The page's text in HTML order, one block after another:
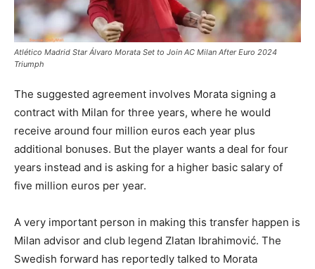
Atlético Madrid Star Álvaro Morata Set to Join AC Milan After Euro 2024
Triumph
The suggested agreement involves Morata signing a
contract with Milan for three years, where he would
receive around four million euros each year plus
additional bonuses. But the player wants a deal for four
years instead and is asking for a higher basic salary of
five million euros per year.
A very important person in making this transfer happen is
Milan advisor and club legend Zlatan Ibrahimović. The
Swedish forward has reportedly talked to Morata